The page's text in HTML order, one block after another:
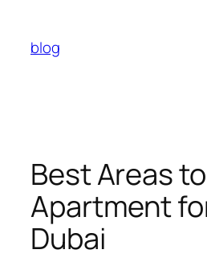
content
blog
Best Areas
Apartment
Dubai